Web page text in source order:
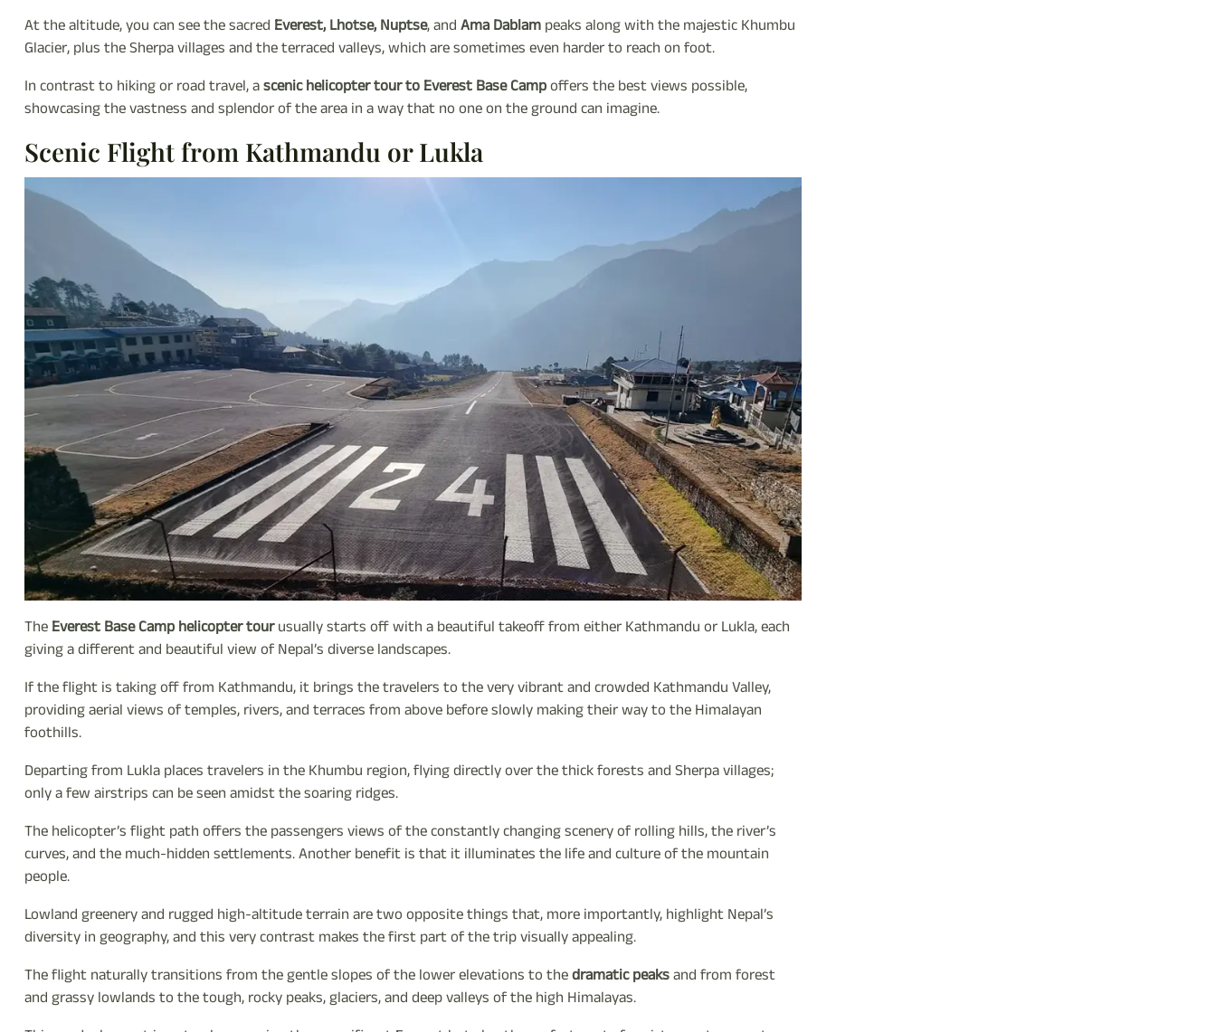
At the altitude, you can see the sacred Everest, Lhotse, Nuptse, and Ama Dablam peaks along with the majestic Khumbu
Glacier, plus the Sherpa villages and the terraced valleys, which are sometimes even harder to reach on foot.
In contrast to hiking or road travel, ascenic helicopter tour to Everest Base Campoffers the best views possible,
showcasing the vastness and splendor of the area in a way that no one on the ground can imagine.
Scenic Flight from Kathmandu or Lukla
The Everest Base Camp helicopter tourusually starts off with a beautiful takeoff from either Kathmandu or Lukla, each
giving a different and beautiful view of Nepal’s diverse landscapes.
If the flight is taking off from Kathmandu, it brings the travelers to the very vibrant and crowded Kathmandu Valley,
providing aerial views of temples, rivers, and terraces from above before slowly making their way to the Himalayan
foothills.
Departing from Lukla places travelers in the Khumbu region, flying directly over the thick forests and Sherpa villages;
only a few airstrips can be seen amidst the soaring ridges.
The helicopter’s flight path offers the passengers views of the constantly changing scenery of rolling hills, the river’s
curves, and the much-hidden settlements. Another benefit is that it illuminates the life and culture of the mountain
people.
Lowland greenery and rugged high-altitude terrain are two opposite things that, more importantly, highlight Nepal’s
diversity in geography, and this very contrast makes the first part of the trip visually appealing.
The flight naturally transitions from the gentle slopes of the lower elevations to thedramatic peaksand from forest
and grassy lowlands to the tough, rocky peaks, glaciers, and deep valleys of the high Himalayas.